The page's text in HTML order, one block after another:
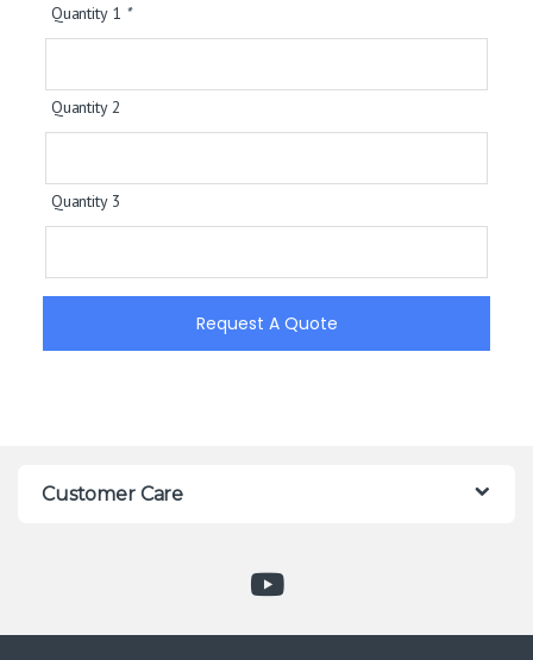
Quantity 1 *
Quantity 2
Quantity 3
Request A Quote
Customer Care